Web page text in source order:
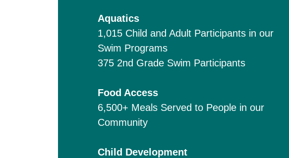
Aquatics
1,015 Child and Adult Participants in our
Swim Programs
375 2nd Grade Swim Participants
Food Access
6,500+ Meals Served to People in our
Community
Child Development